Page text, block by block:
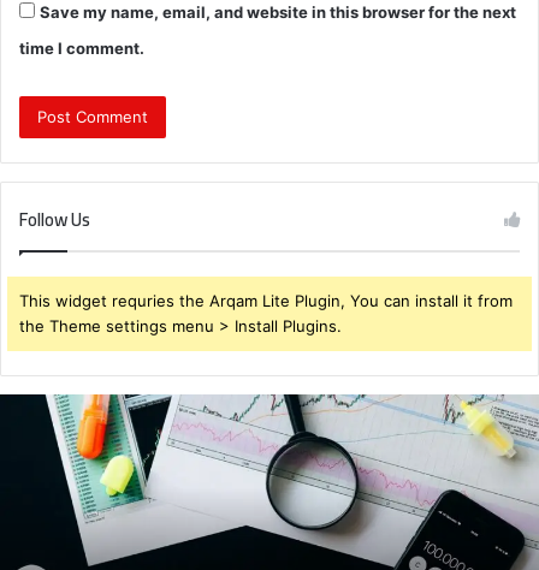
Save my name, email, and website in this browser for the next
time I comment.
Follow Us
This widget requries the Arqam Lite Plugin, You can install it from
the Theme settings menu > Install Plugins.
Brendabru62
Investment
Strategy: